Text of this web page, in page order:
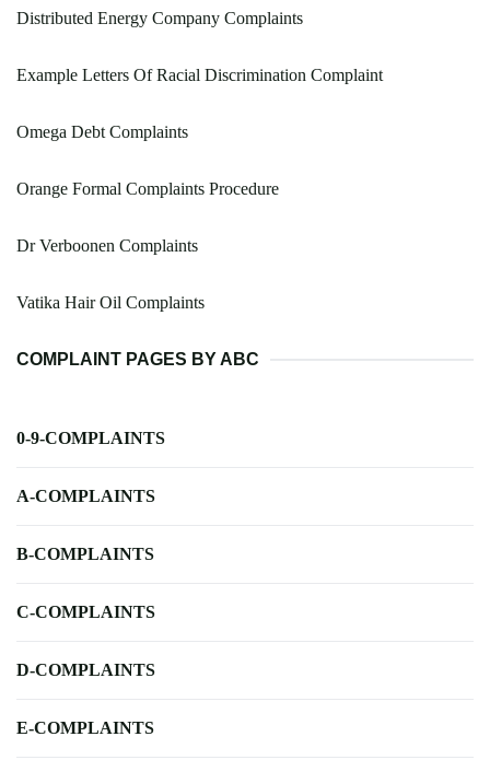
Distributed Energy Company Complaints
Example Letters Of Racial Discrimination Complaint
Omega Debt Complaints
Orange Formal Complaints Procedure
Dr Verboonen Complaints
Vatika Hair Oil Complaints
COMPLAINT PAGES BY ABC
0-9-COMPLAINTS
A-COMPLAINTS
B-COMPLAINTS
C-COMPLAINTS
D-COMPLAINTS
E-COMPLAINTS